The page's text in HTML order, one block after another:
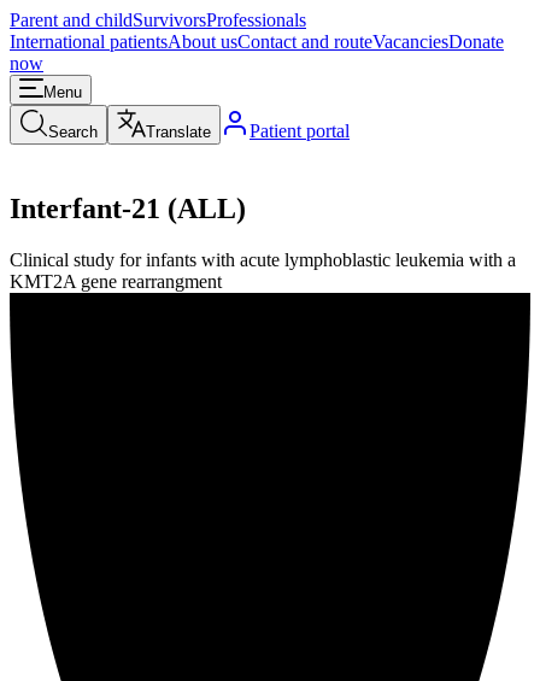
Parent and childSurvivorsProfessionals
International patientsAbout usContact and routeVacanciesDonate
now
Menu
Search Translate Patient portal
Interfant-21 (ALL)
Clinical study for infants with acute lymphoblastic leukemia with a
KMT2A gene rearrangment